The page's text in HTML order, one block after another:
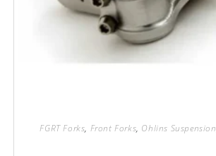
FGRT Forks, Front Forks, Ohlins Suspension